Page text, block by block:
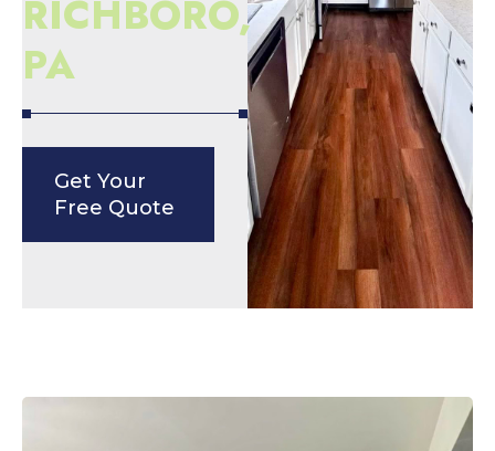
RICHBORO,
PA
Get Your
Free Quote